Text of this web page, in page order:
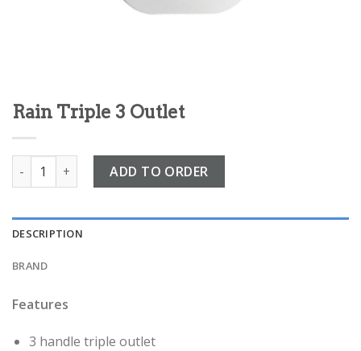
Rain Triple 3 Outlet
Rain Triple 3 Outlet quantity
ADD TO ORDER
DESCRIPTION
BRAND
Features
3 handle triple outlet